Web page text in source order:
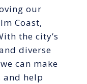
our
Coast,
the city’s
diverse
can make
and help